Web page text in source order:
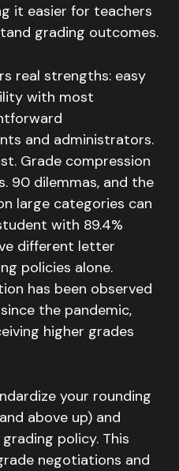
it easier for teachers
grading outcomes.
real strengths: easy
with most
and administrators.
Grade compression
90 dilemmas, and the
large categories can
with 89.4%
different letter
policies alone.
has been observed
the pandemic,
higher grades
your rounding
above up) and
policy. This
negotiations and